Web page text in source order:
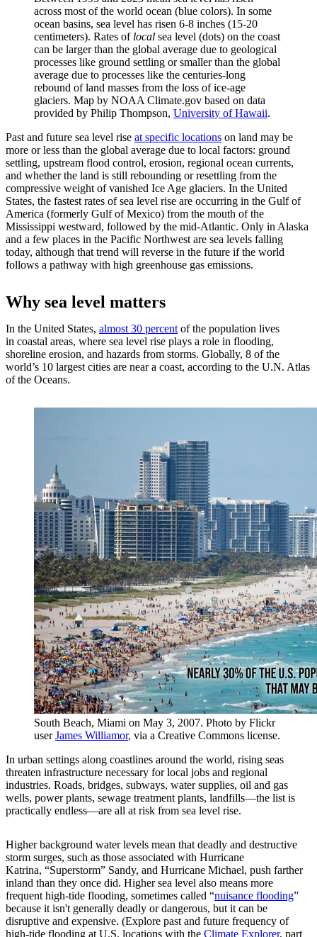
across most of the world ocean (blue colors). In some
ocean basins, sea level has risen 6-8 inches (15-20
centimeters). Rates of local sea level (dots) on the coast
can be larger than the global average due to geological
processes like ground settling or smaller than the global
average due to processes like the centuries-long
rebound of land masses from the loss of ice-age
glaciers. Map by NOAA Climate.gov based on data
provided by Philip Thompson, University of Hawaii.
Past and future sea level rise at specific locations on land may be
more or less than the global average due to local factors: ground
settling, upstream flood control, erosion, regional ocean currents,
and whether the land is still rebounding or resettling from the
compressive weight of vanished Ice Age glaciers. In the United
States, the fastest rates of sea level rise are occurring in the Gulf of
America (formerly Gulf of Mexico) from the mouth of the
Mississippi westward, followed by the mid-Atlantic. Only in Alaska
and a few places in the Pacific Northwest are sea levels falling
today, although that trend will reverse in the future if the world
follows a pathway with high greenhouse gas emissions.
Why sea level matters
In the United States, almost 30 percentof the population lives
in coastal areas, where sea level rise plays a role in flooding,
shoreline erosion, and hazards from storms. Globally, 8 of the
world’s 10 largest cities are near a coast, according to the U.N. Atlas
of the Oceans.
South Beach, Miami on May 3, 2007. Photo by Flickr
userJames Williamor, via a Creative Commons license.
In urban settings along coastlines around the world, rising seas
threaten infrastructure necessary for local jobs and regional
industries. Roads, bridges, subways, water supplies, oil and gas
wells, power plants, sewage treatment plants, landfills—the list is
practically endless—are all at risk from sea level rise.
Higher background water levels mean that deadly and destructive
storm surges, such as those associated with Hurricane
Katrina, “Superstorm” Sandy, and Hurricane Michael, push farther
inland than they once did. Higher sea level also means more
frequent high-tide flooding, sometimes called “nuisance flooding”
because it isn't generally deadly or dangerous, but it can be
disruptive and expensive. (Explore past and future frequency of
high-tide flooding at U.S. locations with the Climate Explorer, part